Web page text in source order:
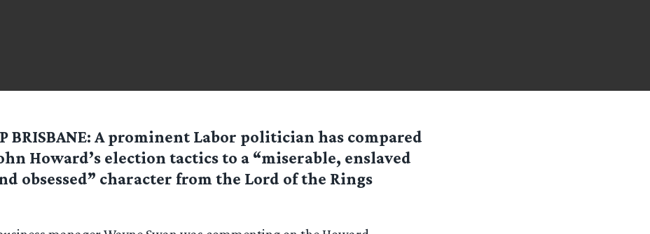
BRISBANE: A prominent Labor politician has compared
Howard’s election tactics to a “miserable, enslaved
obsessed” character from the Lord of the Rings